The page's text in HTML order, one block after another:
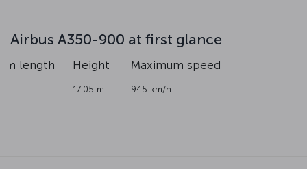
Airbus A350-900 at first glance
length Height
17.05 m
Maximum speed
945 km/h